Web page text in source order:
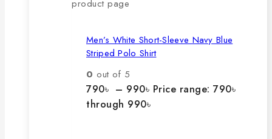
product page
Men’s White Short-Sleeve Navy Blue
Striped Polo Shirt
0 out of 5
790৳ – 990৳ Price range: 790৳
through 990৳